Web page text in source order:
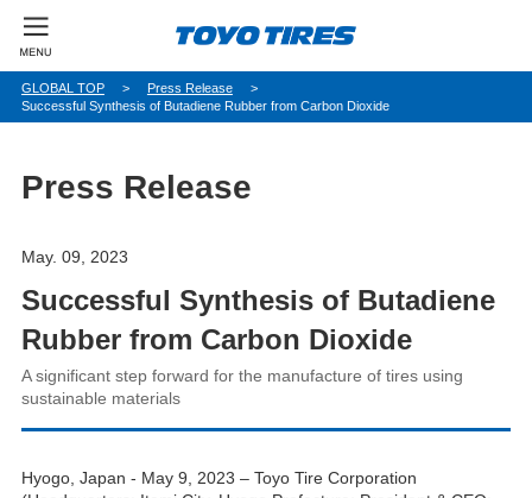
パ
ン
GLOBAL TOP
Press Release
Successful Synthesis of Butadiene Rubber from Carbon Dioxide
Press Release
May. 09, 2023
Successful Synthesis of Butadiene
Rubber from Carbon Dioxide
A significant step forward for the manufacture of tires using
sustainable materials
Hyogo, Japan - May 9, 2023 – Toyo Tire Corporation